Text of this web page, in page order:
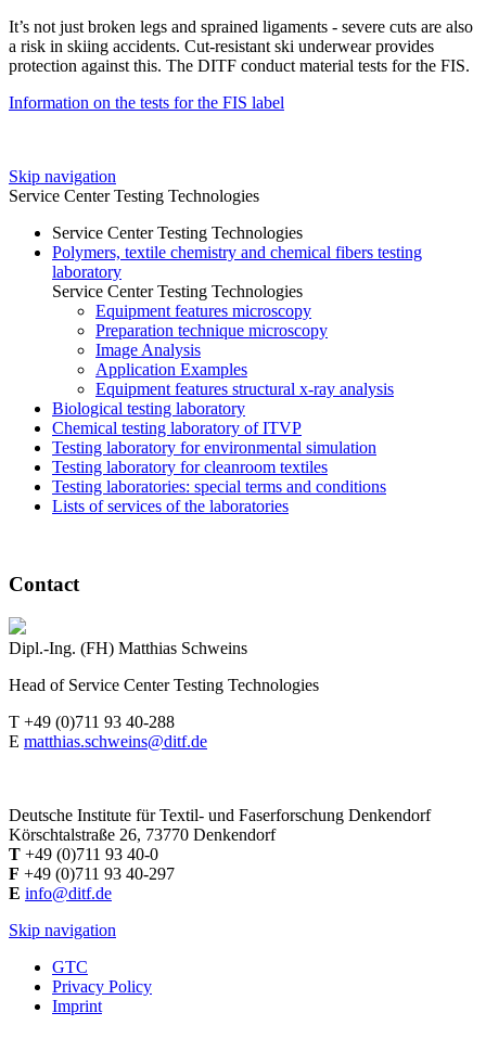
It’s not just broken legs and sprained ligaments - severe cuts are also
a risk in skiing accidents. Cut-resistant ski underwear provides
protection against this. The DITF conduct material tests for the FIS.
Information on the tests for the FIS label
Skip navigation
Service Center Testing Technologies
Service Center Testing Technologies
Polymers, textile chemistry and chemical fibers testing
laboratory
Service Center Testing Technologies
Equipment features microscopy
Preparation technique microscopy
Image Analysis
Application Examples
Equipment features structural x-ray analysis
Biological testing laboratory
Chemical testing laboratory of ITVP
Testing laboratory for environmental simulation
Testing laboratory for cleanroom textiles
Testing laboratories: special terms and conditions
Lists of services of the laboratories
Contact
Dipl.-Ing. (FH) Matthias Schweins
Head of Service Center Testing Technologies
T +49 (0)711 93 40-288
E matthias.schweins@ditf.de
Deutsche Institute für Textil- und Faserforschung Denkendorf
Körschtalstraße 26, 73770 Denkendorf
T +49 (0)711 93 40-0
F +49 (0)711 93 40-297
E info@ditf.de
Skip navigation
GTC
Privacy Policy
Imprint